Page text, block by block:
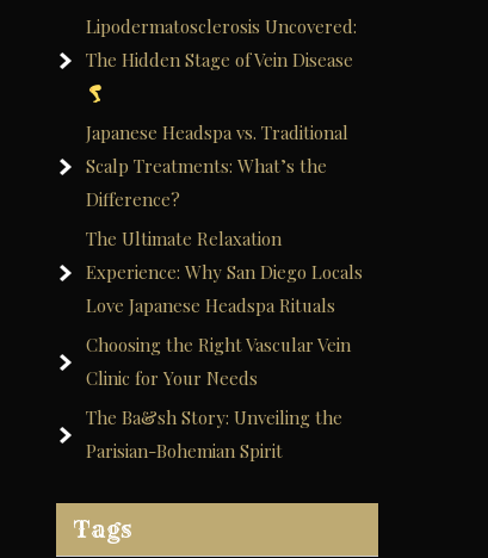
Lipodermatosclerosis Uncovered:
The Hidden Stage of Vein Disease
Japanese Headspa vs. Traditional
Scalp Treatments: What’s the
Difference?
The Ultimate Relaxation
Experience: Why San Diego Locals
Love Japanese Headspa Rituals
Choosing the Right Vascular Vein
Clinic for Your Needs
The Ba&sh Story: Unveiling the
Parisian-Bohemian Spirit
Tags